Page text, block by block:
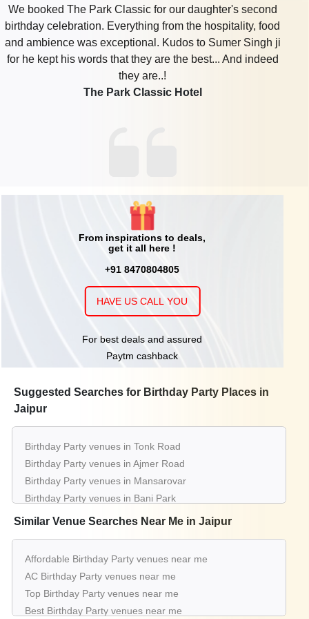
We had mundan party at park classic hotel ....and m
completely satisfied with the place, food, the staff...the
arrangements.....what all said was completely
done....without mess ..will surely be booking it for future
occassions...
The Park Classic Hotel
From inspirations to deals,
get it all here !
+91 8470804805
HAVE US CALL YOU
For best deals and assured
Paytm cashback
Suggested Searches for Birthday Party Places in
Jaipur
Birthday Party venues in Tonk Road
Birthday Party venues in Ajmer Road
Birthday Party venues in Mansarovar
Birthday Party venues in Bani Park
Birthday Party venues in Vaishali Nagar
Birthday Party venues in Amer Road
Birthday Party venues in Sindhi Camp
Birthday Party venues in C Scheme
Similar Venue Searches Near Me in Jaipur
Affordable Birthday Party venues near me
AC Birthday Party venues near me
Top Birthday Party venues near me
Best Birthday Party venues near me